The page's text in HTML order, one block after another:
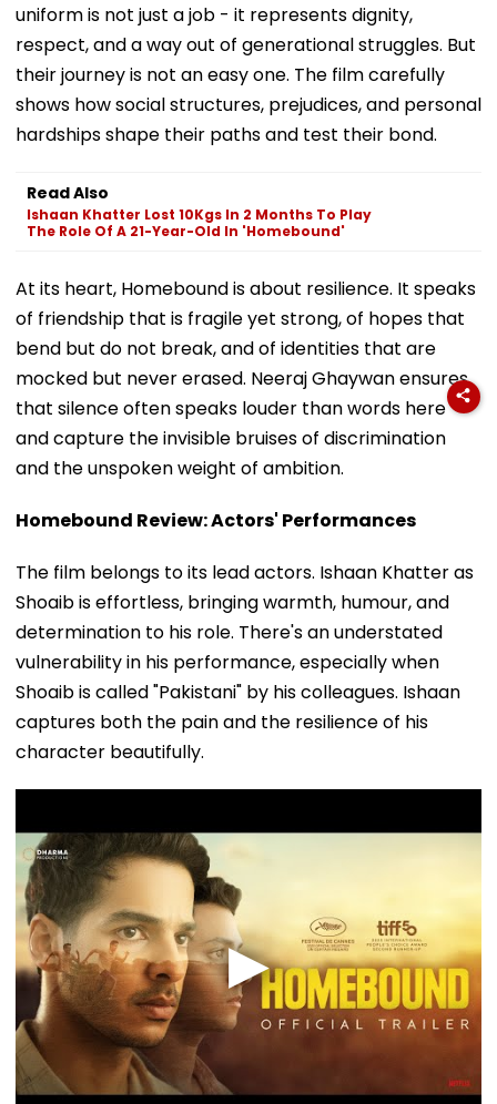
uniform is not just a job - it represents dignity,
respect, and a way out of generational struggles. But
their journey is not an easy one. The film carefully
shows how social structures, prejudices, and personal
hardships shape their paths and test their bond.
Read Also
Ishaan Khatter Lost 10Kgs In 2 Months To Play
The Role Of A 21-Year-Old In 'Homebound'
At its heart, Homebound is about resilience. It speaks
of friendship that is fragile yet strong, of hopes that
bend but do not break, and of identities that are
mocked but never erased. Neeraj Ghaywan ensures
that silence often speaks louder than words here
and capture the invisible bruises of discrimination
and the unspoken weight of ambition.
Homebound Review: Actors' Performances
The film belongs to its lead actors. Ishaan Khatter as
Shoaib is effortless, bringing warmth, humour, and
determination to his role. There's an understated
vulnerability in his performance, especially when
Shoaib is called "Pakistani" by his colleagues. Ishaan
captures both the pain and the resilience of his
character beautifully.